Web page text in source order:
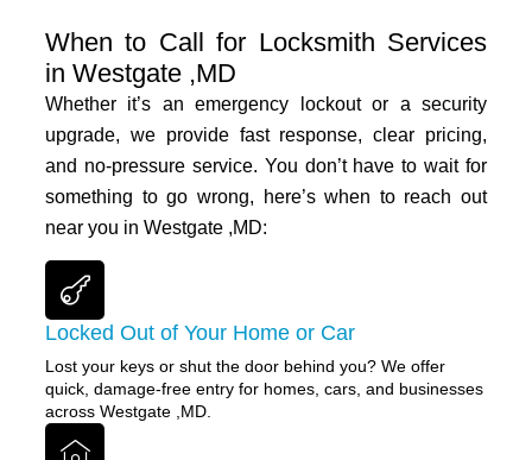
When to Call for Locksmith Services
in Westgate ,MD
Whether it’s an emergency lockout or a security
upgrade, we provide fast response, clear pricing,
and no-pressure service. You don’t have to wait for
something to go wrong, here’s when to reach out
near you in Westgate ,MD:
Locked Out of Your Home or Car
Lost your keys or shut the door behind you? We offer
quick, damage-free entry for homes, cars, and businesses
across Westgate ,MD.